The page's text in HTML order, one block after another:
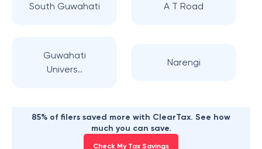
South Guwahati A T Road
Guwahati
Univers..
Narengi
85% of filers saved more with ClearTax. See how
much you can save.
Check My Tax Savings